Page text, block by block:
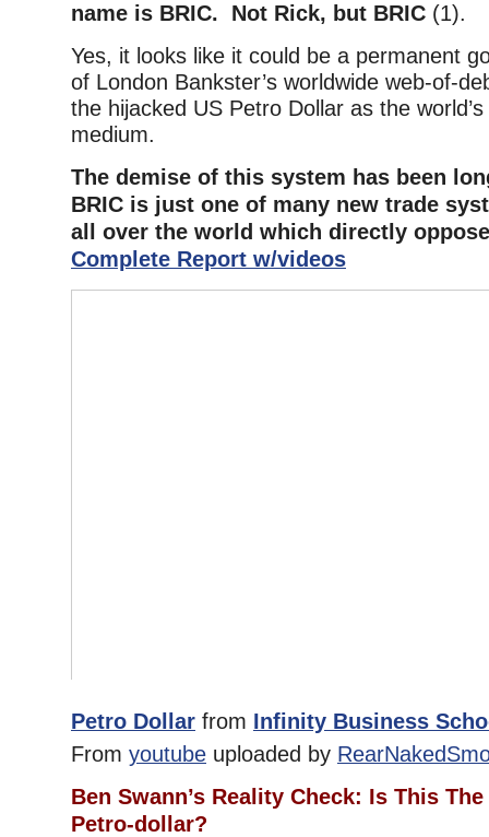
name is BRIC. Not Rick, but BRIC (1).
Yes, it looks like it could be a permanent
of London Bankster’s worldwide web-of-
the hijacked US Petro Dollar as the
medium.
The demise of this system has been
BRIC is just one of many new trade
all over the world which directly
Complete Report w/videos
Petro Dollar from Infinity Business
From youtube uploaded by
Ben Swann’s Reality Check: Is This
Petro-dollar?